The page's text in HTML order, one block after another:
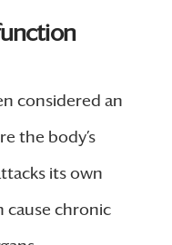
considered an
the body’s
its own
cause chronic